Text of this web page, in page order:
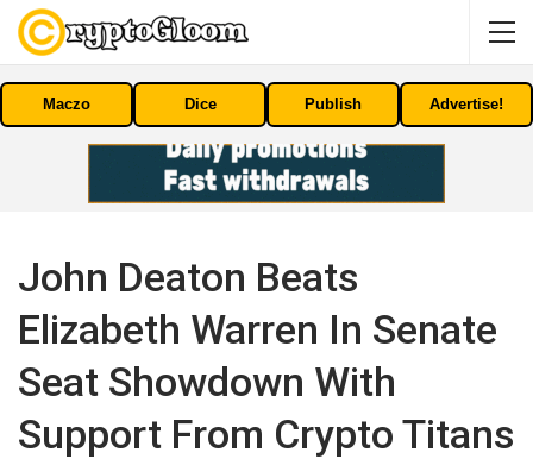
Maczo Dice Publish Advertise!
John Deaton Beats
Elizabeth Warren In Senate
Seat Showdown With
Support From Crypto Titans